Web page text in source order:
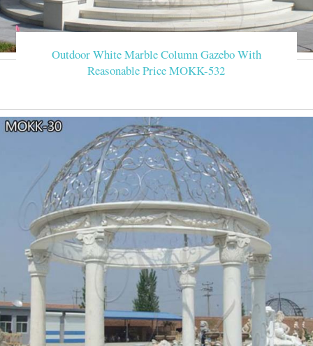
Outdoor White Marble Column Gazebo With
Reasonable Price MOKK-532